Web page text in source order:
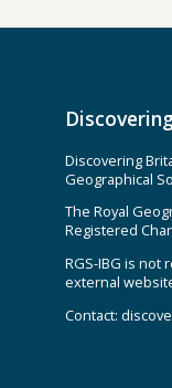
Discovering
Geographical
The Royal
Registered
RGS-IBG is
external
Contact: